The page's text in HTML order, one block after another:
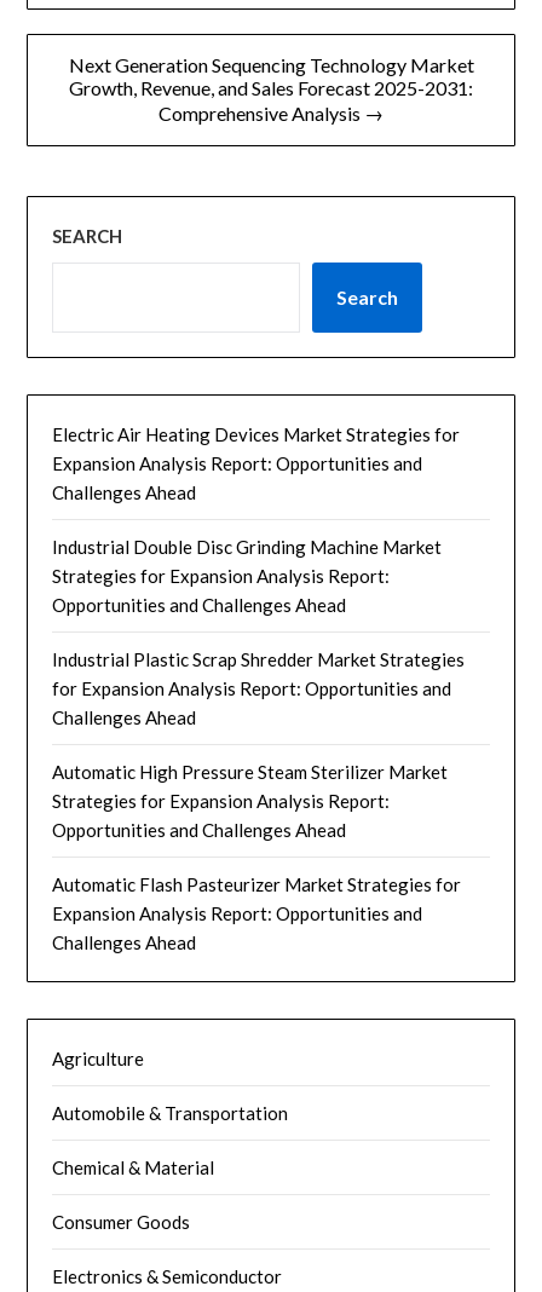
Next Generation Sequencing Technology Market
Growth, Revenue, and Sales Forecast 2025-2031:
Comprehensive Analysis →
SEARCH
Search
Electric Air Heating Devices Market Strategies for
Expansion Analysis Report: Opportunities and
Challenges Ahead
Industrial Double Disc Grinding Machine Market
Strategies for Expansion Analysis Report:
Opportunities and Challenges Ahead
Industrial Plastic Scrap Shredder Market Strategies
for Expansion Analysis Report: Opportunities and
Challenges Ahead
Automatic High Pressure Steam Sterilizer Market
Strategies for Expansion Analysis Report:
Opportunities and Challenges Ahead
Automatic Flash Pasteurizer Market Strategies for
Expansion Analysis Report: Opportunities and
Challenges Ahead
Agriculture
Automobile & Transportation
Chemical & Material
Consumer Goods
Electronics & Semiconductor